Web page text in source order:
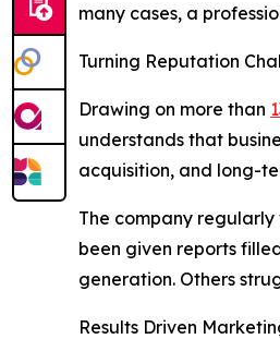
many cases, a
Turning Reputation
Drawing on more than
understands that
acquisition, and long-
The company
been given reports
generation. Others
Results Driven